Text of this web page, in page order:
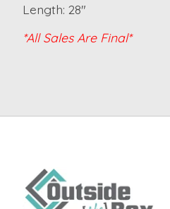
Length: 28"
*All Sales Are Final*